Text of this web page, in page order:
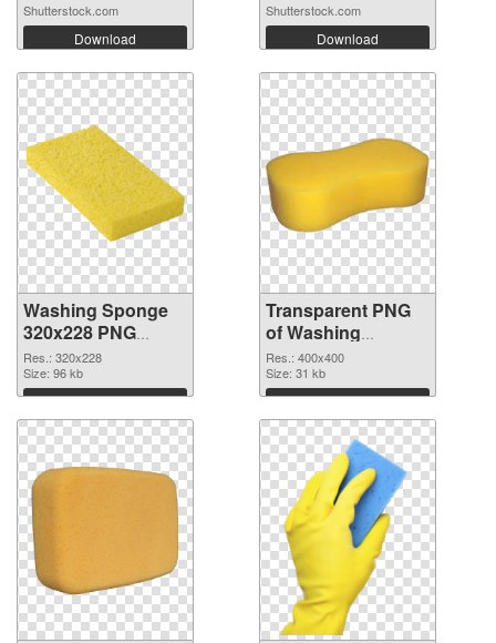
Shutterstock.com
Download
Shutterstock.com
Download
Washing Sponge
320x228 PNG
image
Res.: 320x228
Size: 96 kb
Download
Transparent PNG
of Washing
Sponge PNG
picture 400x400
Res.: 400x400
Size: 31 kb
Download